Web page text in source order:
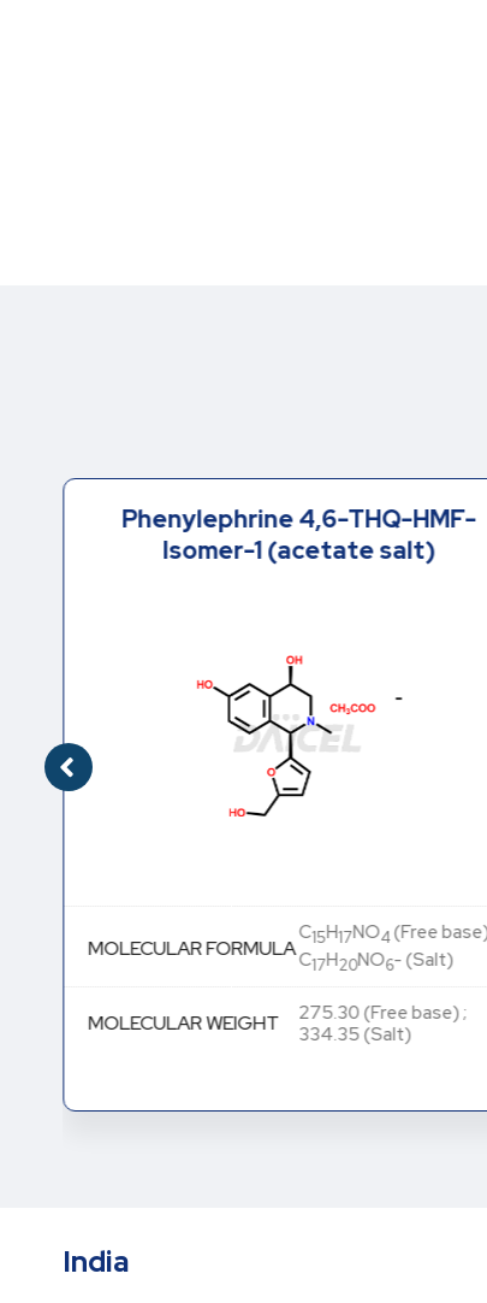
Phenylephrine 4,6-THQ-HMF-
Isomer-1 (acetate salt)
MOLECULAR FORMULA
C15H17NO4(Free
C17H20NO6- (Salt)
MOLECULAR WEIGHT
275.30 (Free base) ;
334.35 (Salt)
India